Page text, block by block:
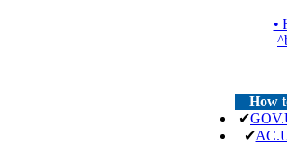
•
How
✔
✔